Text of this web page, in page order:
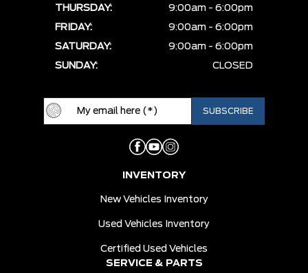
THURSDAY:
9:00am - 6:00pm
FRIDAY:
9:00am - 6:00pm
SATURDAY:
9:00am - 6:00pm
SUNDAY:
CLOSED
INVENTORY
New Vehicles Inventory
Used Vehicles Inventory
Certified Used Vehicles
SERVICE & PARTS